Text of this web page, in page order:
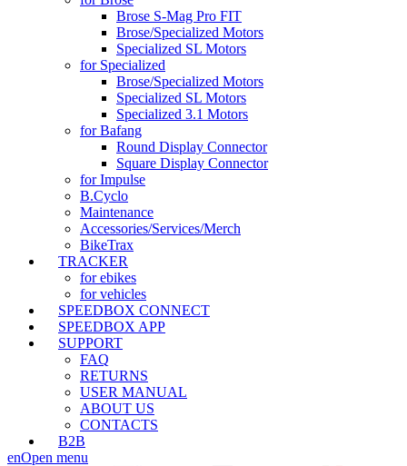
Brose S-Mag Pro FIT
Brose/Specialized Motors
Specialized SL Motors
for Specialized
Brose/Specialized Motors
Specialized SL Motors
Specialized 3.1 Motors
for Bafang
Round Display Connector
Square Display Connector
for Impulse
B.Cyclo
Maintenance
Accessories/Services/Merch
BikeTrax
TRACKER
for ebikes
for vehicles
SPEEDBOX CONNECT
SPEEDBOX APP
SUPPORT
FAQ
RETURNS
USER MANUAL
ABOUT US
CONTACTS
B2B
enOpen menu